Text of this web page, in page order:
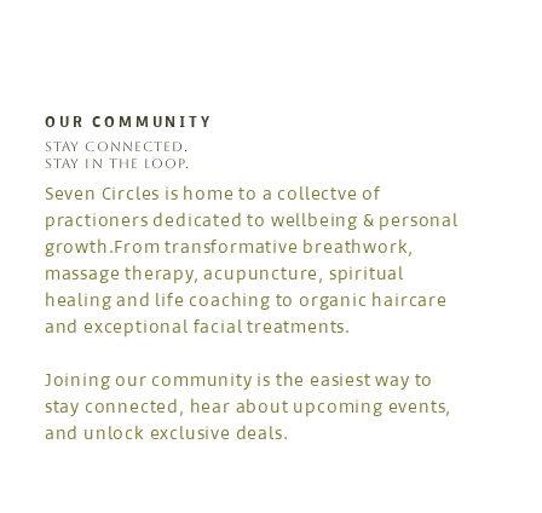
OUR COMMUNITY
STAY CONNECTED.
STAY IN THE LOOP.
Seven Circles is home to a collectve of
practioners dedicated to wellbeing & personal
growth.From transformative breathwork,
massage therapy, acupuncture, spiritual
healing and life coaching to organic haircare
and exceptional facial treatments.
Joining our community is the easiest way to
stay connected, hear about upcoming events,
and unlock exclusive deals.